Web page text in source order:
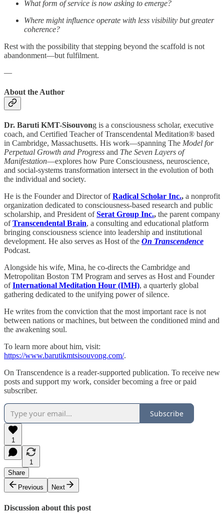
What form of service is now asking to emerge?
Where might influence operate with less visibility but greater
coherence?
Rest with the possibility that stepping beyond the scaffold is not
abandonment—but fulfilment.
—
About the Author
Dr. Baruti KMT-Sisouvong is a consciousness scholar, executive
coach, and Certified Teacher of Transcendental Meditation® based
in Cambridge, Massachusetts. His work—spanning The Model for
Perpetual Growth and Progress and The Seven Layers of
Manifestation—explores how Pure Consciousness, neuroscience,
and social-systems transformation intersect in the evolution of both
the individual and society.
He is the Founder and Director ofRadical Scholar Inc., a nonprofit
organization dedicated to consciousness-based research and public
scholarship, and President ofSerat Group Inc., the parent company
ofTranscendental Brain, a consulting and educational platform
bringing consciousness science into leadership and institutional
development. He also serves as Host of the On Transcendence
Podcast.
Alongside his wife, Mina, he co-directs the Cambridge and
Metropolitan Boston TM Program and serves as Host and Founder
ofInternational Meditation Hour (IMH), a quarterly global
gathering dedicated to the unifying power of silence.
He writes from the conviction that the most important race is not
between nations or machines, but between the conditioned mind and
the awakening soul.
To learn more about him, visit:
https://www.barutikmtsisouvong.com/.
On Transcendence is a reader-supported publication. To receive new
posts and support my work, consider becoming a free or paid
subscriber.
Subscribe
1
1
Share
Previous
Next
Discussion about this post